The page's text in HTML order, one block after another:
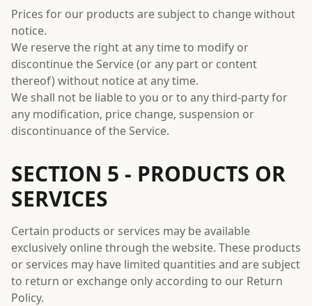
Prices for our products are subject to change without
notice.
We reserve the right at any time to modify or
discontinue the Service (or any part or content
thereof) without notice at any time.
We shall not be liable to you or to any third-party for
any modification, price change, suspension or
discontinuance of the Service.
SECTION 5 - PRODUCTS OR
SERVICES
Certain products or services may be available
exclusively online through the website. These products
or services may have limited quantities and are subject
to return or exchange only according to our Return
Policy.